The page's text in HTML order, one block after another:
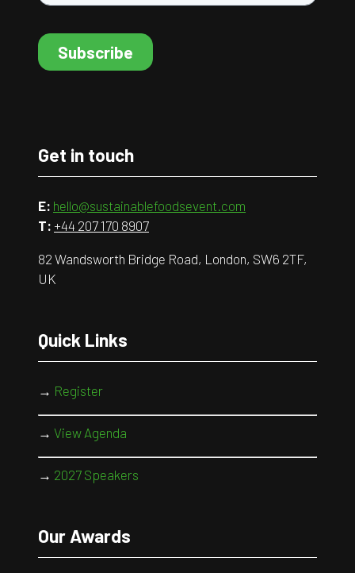
Get in touch
E: hello@sustainablefoodsevent.com
T: +44 207 170 8907
82 Wandsworth Bridge Road, London, SW6 2TF,
UK
Quick Links
→ Register
→ View Agenda
→ 2027 Speakers
Our Awards